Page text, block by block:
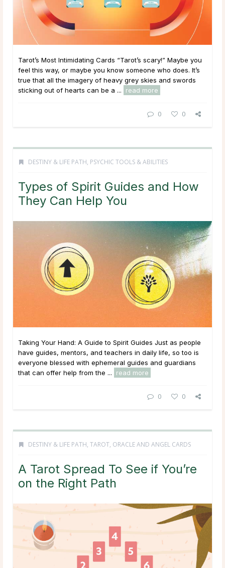
Tarot’s Most Intimidating Cards “Tarot’s scary!” Maybe you
feel this way, or maybe you know someone who does. It’s
true that all the imagery of heavy grey skies and swords
sticking out of hearts can be a ...
read more
0 0
DESTINY & LIFE PATH, PSYCHIC TOOLS & ABILITIES
Types of Spirit Guides and How
They Can Help You
Taking Your Hand: A Guide to Spirit Guides Just as people
have guides, mentors, and teachers in daily life, so too is
everyone blessed with ephemeral guides and guardians
that can offer help from the ...
read more
0 0
DESTINY & LIFE PATH, TAROT, ORACLE AND ANGEL CARDS
A Tarot Spread To See if You’re
on the Right Path